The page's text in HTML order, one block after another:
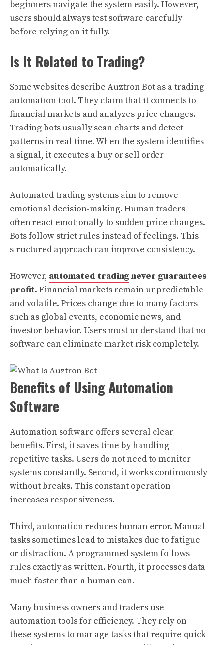
beginners navigate the system easily. However,
users should always test software carefully
before relying on it fully.
Is It Related to Trading?
Some websites describe Auztron Bot as a trading
automation tool. They claim that it connects to
financial markets and analyzes price changes.
Trading bots usually scan charts and detect
patterns in real time. When the system identifies
a signal, it executes a buy or sell order
automatically.
Automated trading systems aim to remove
emotional decision-making. Human traders
often react emotionally to sudden price changes.
Bots follow strict rules instead of feelings. This
structured approach can improve consistency.
However, automated trading never guarantees
profit. Financial markets remain unpredictable
and volatile. Prices change due to many factors
such as global events, economic news, and
investor behavior. Users must understand that no
software can eliminate market risk completely.
Benefits of Using Automation
Software
Automation software offers several clear
benefits. First, it saves time by handling
repetitive tasks. Users do not need to monitor
systems constantly. Second, it works continuously
without breaks. This constant operation
increases responsiveness.
Third, automation reduces human error. Manual
tasks sometimes lead to mistakes due to fatigue
or distraction. A programmed system follows
rules exactly as written. Fourth, it processes data
much faster than a human can.
Many business owners and traders use
automation tools for efficiency. They rely on
these systems to manage tasks that require quick